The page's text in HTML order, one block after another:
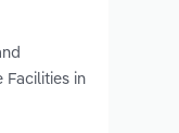
Facilities in